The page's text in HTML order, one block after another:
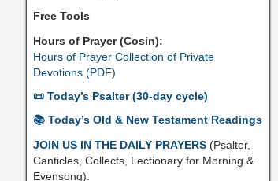
Free Tools
Hours of Prayer (Cosin):
Hours of Prayer Collection of Private
Devotions (PDF)
📜 Today’s Psalter (30-day cycle)
📚 Today’s Old & New Testament Readings
JOIN US IN THE DAILY PRAYERS (Psalter,
Canticles, Collects, Lectionary for Morning &
Evensong).